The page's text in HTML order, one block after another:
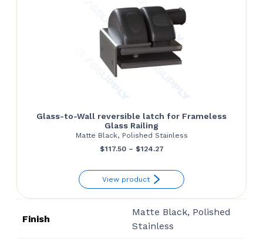
Glass-to-Wall reversible latch for Frameless
Glass Railing
Matte Black, Polished Stainless
$117.50 – $124.27Price
$117.50
through
$124.27
View product
Finish
Matte Black, Polished
Stainless